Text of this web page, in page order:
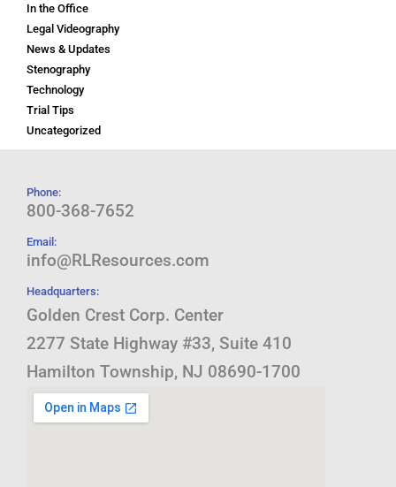
In the Office
Legal Videography
News & Updates
Stenography
Technology
Trial Tips
Uncategorized
Phone:
800-368-7652
Email:
info@RLResources.com
Headquarters:
Golden Crest Corp. Center
2277 State Highway #33, Suite 410
Hamilton Township, NJ 08690-1700